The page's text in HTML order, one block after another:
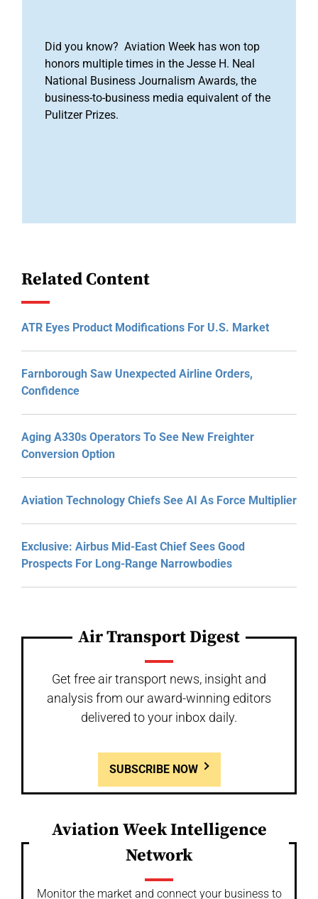
Did you know? Aviation Week has won top
honors multiple times in the Jesse H. Neal
National Business Journalism Awards, the
business-to-business media equivalent of the
Pulitzer Prizes.
Related Content
ATR Eyes Product Modifications For U.S. Market
Farnborough Saw Unexpected Airline Orders,
Confidence
Aging A330s Operators To See New Freighter
Conversion Option
Aviation Technology Chiefs See AI As Force Multiplier
Exclusive: Airbus Mid-East Chief Sees Good
Prospects For Long-Range Narrowbodies
Air Transport Digest
Get free air transport news, insight and
analysis from our award-winning editors
delivered to your inbox daily.
SUBSCRIBE NOW
Aviation Week Intelligence
Network
Monitor the market and connect your business to